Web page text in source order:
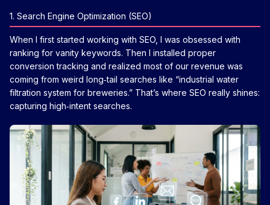
1. Search Engine Optimization (SEO)
When I first started working with SEO, I was obsessed with
ranking for vanity keywords. Then I installed proper
conversion tracking and realized most of our revenue was
coming from weird long‑tail searches like “industrial water
filtration system for breweries.” That’s where SEO really shines:
capturing high‑intent searches.